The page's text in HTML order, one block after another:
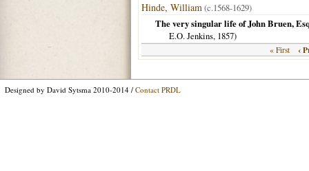
Hinde, William(c.1568-1629)
The very singular life of John Bruen,
E.O. Jenkins, 1857)
« First ‹
Designed by David Sytsma 2010-2014 / Contact PRDL